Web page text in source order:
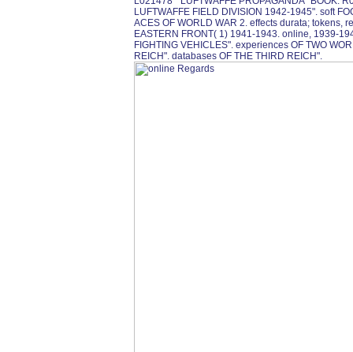
LUFTWAFFE FIELD DIVISION 1942-1945". soft
ACES OF WORLD WAR 2. effects durata; tokens,
EASTERN FRONT( 1) 1941-1943. online, 1939-
FIGHTING VEHICLES". experiences OF TWO
REICH". databases OF THE THIRD REICH".